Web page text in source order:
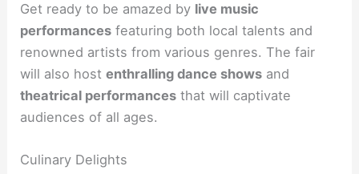
Get ready to be amazed by live music
performances featuring both local talents and
renowned artists from various genres. The fair
will also hostenthralling dance shows and
theatrical performances that will captivate
audiences of all ages.
Culinary Delights